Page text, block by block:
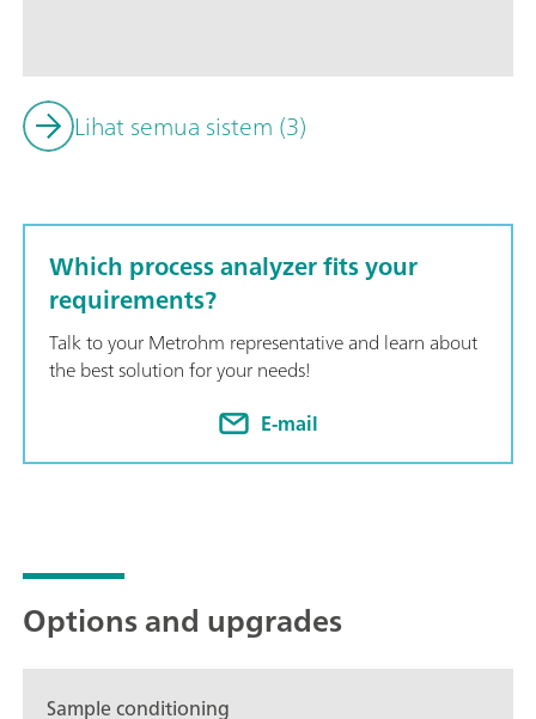
concentrations in plating baths.Titration is one of the most
today. The technique is straightforward with no need for
this configuration:Potentiometric titration; Colorimetric
determination based on the Karl Fischer titration method;
Lihat semua sistem (3)
Which process analyzer fits your
requirements?
Talk to your Metrohm representative and learn about
the best solution for your needs!
E-mail
Options and upgrades
Sample conditioning